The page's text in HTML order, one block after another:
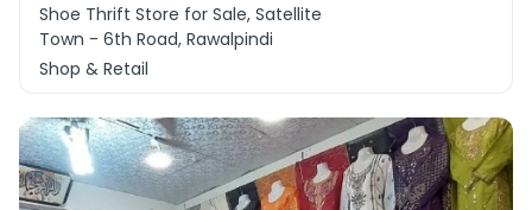
Shoe Thrift Store for Sale, Satellite
Town - 6th Road, Rawalpindi
Shop & Retail